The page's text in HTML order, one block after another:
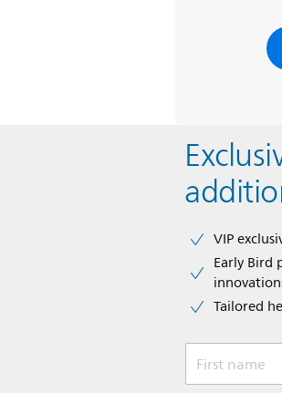
VIP
Early Bird
Tailored
First name